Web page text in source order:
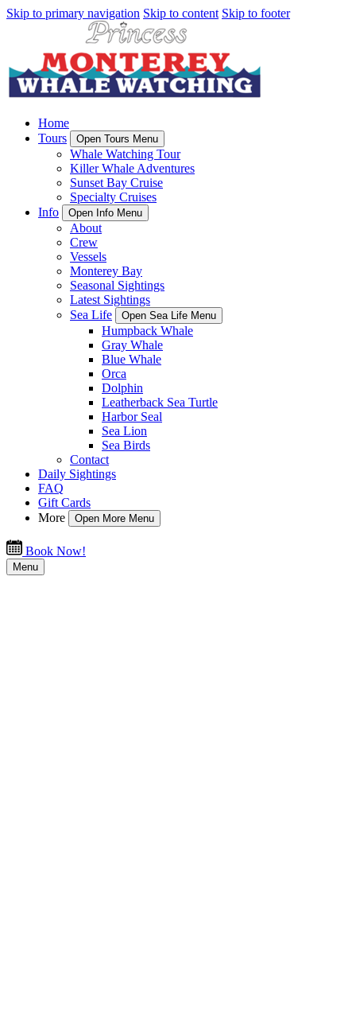
Skip to primary navigation Skip to content Skip to footer
Home
Tours
Open Tours Menu
Whale Watching Tour
Killer Whale Adventures
Sunset Bay Cruise
Specialty Cruises
Info
Open Info Menu
About
Crew
Vessels
Monterey Bay
Seasonal Sightings
Latest Sightings
Sea Life
Open Sea Life Menu
Humpback Whale
Gray Whale
Blue Whale
Orca
Dolphin
Leatherback Sea Turtle
Harbor Seal
Sea Lion
Sea Birds
Contact
Daily Sightings
FAQ
Gift Cards
More
Open More Menu
Book Now!
Menu